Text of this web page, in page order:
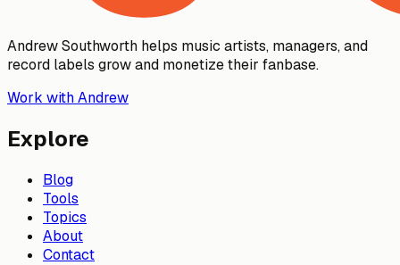
Andrew Southworth helps music artists, managers, and
record labels grow and monetize their fanbase.
Work with Andrew
Explore
Blog
Tools
Topics
About
Contact